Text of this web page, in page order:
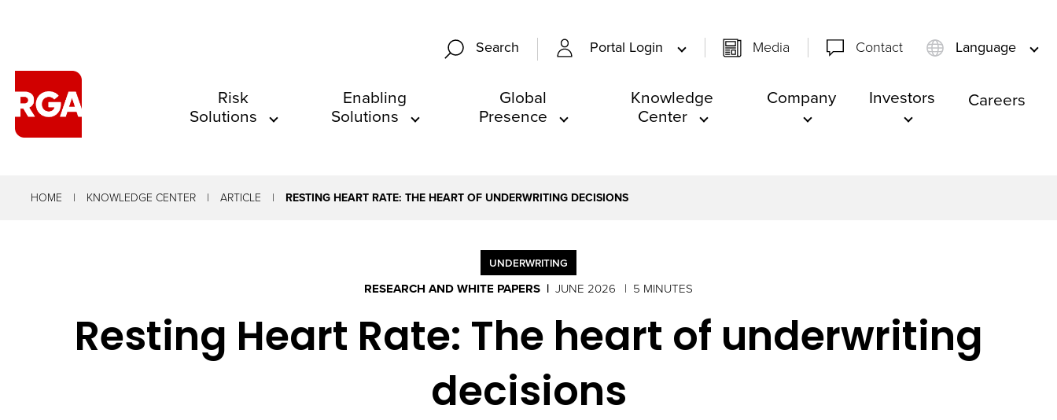
Search Portal Login Media Contact Language
site
arrow,
bar
key
Risk
Solutions
Enabling
Solutions
Global
Presence
Knowledge
Center
Company Investors Careers
HOME KNOWLEDGE CENTER ARTICLE RESTING HEART RATE: THE HEART OF UNDERWRITING DECISIONS
UNDERWRITING
RESEARCH AND WHITE PAPERS JUNE 2026 5 MINUTES
Resting Heart Rate: The heart of underwriting
decisions